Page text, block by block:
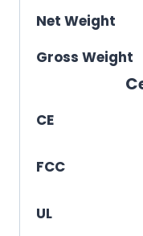
Net Weight
Gross Weight
CE
FCC
UL